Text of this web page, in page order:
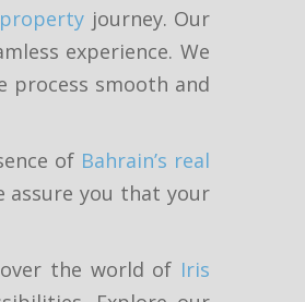
property journey. Our
experience. We
process smooth and
of Bahrain’s real
assure you that your
the world of Iris